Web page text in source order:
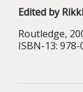
Edited by
Routledge,
ISBN-13: 978-